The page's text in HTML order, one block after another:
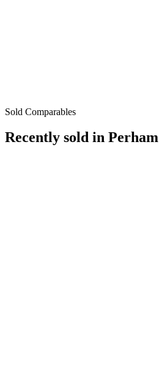
Sold Comparables
Recently sold in Perham